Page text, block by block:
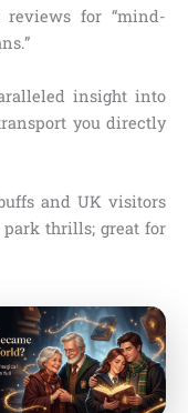
for “mind-
insight into
you directly
and UK visitors
thrills; great for